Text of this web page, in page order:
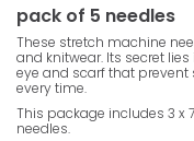
pack of 5 needles
These stretch machine
and knitwear. Its secret
eye and scarf that
every time.
This package includes 3 x
needles.